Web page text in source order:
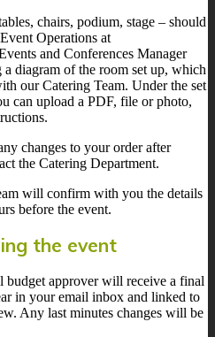
chairs, podium, stage – should
Operations at
and Conferences Manager
diagram of the room set up, which
our Catering Team. Under the set
can upload a PDF, file or photo,
changes to your order after
the Catering Department.
will confirm with you the details
before the event.
the event
budget approver will receive a final
in your email inbox and linked to
Any last minutes changes will be